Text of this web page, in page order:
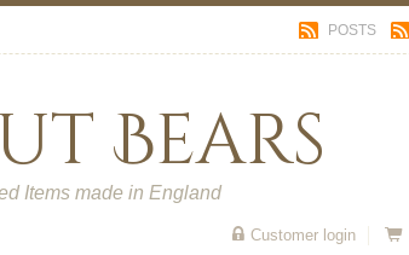
POSTS
Bears
Items made in England
Customer login